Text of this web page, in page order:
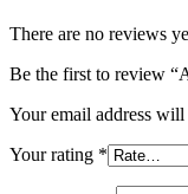
There are no reviews
Be the first to review
Your email address
Your rating *